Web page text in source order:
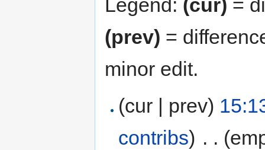
Legend: (cur) =
(prev) =
minor edit.
(cur | prev)
contribs) . .